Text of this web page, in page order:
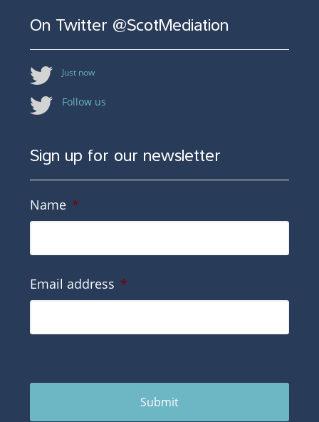
On Twitter @ScotMediation
Just now
Follow us
Sign up for our newsletter
Name *
Email address *
Submit